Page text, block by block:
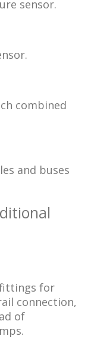
sensor.
combined
and buses
for
connection,
of